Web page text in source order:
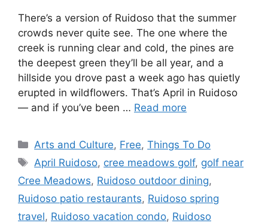
There’s a version of Ruidoso that the summer
crowds never quite see. The one where the
creek is running clear and cold, the pines are
the deepest green they’ll be all year, and a
hillside you drove past a week ago has quietly
erupted in wildflowers. That’s April in Ruidoso
— and if you’ve been … Read more
Arts and Culture, Free,Things To Do
April Ruidoso, cree meadows golf, golf near
Cree Meadows, Ruidoso outdoor dining,
Ruidoso patio restaurants, Ruidoso spring
travel, Ruidoso vacation condo, Ruidoso